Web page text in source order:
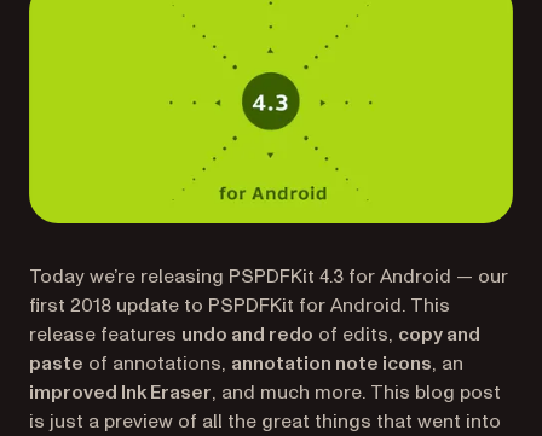
Today we’re releasing PSPDFKit 4.3 for Android — our
first 2018 update to PSPDFKit for Android. This
release features undo and redo of edits, copy and
paste of annotations, annotation note icons, an
improved Ink Eraser, and much more. This blog post
is just a preview of all the great things that went into